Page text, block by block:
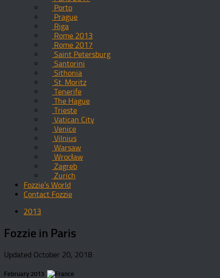
Porto
Prague
Riga
Rome 2013
Rome 2017
Saint Petersburg
Santorini
Sithonia
St. Moritz
Tenerife
The Hague
Trieste
Vatican City
Venice
Vilnius
Warsaw
Wrocław
Zagreb
Zurich
Fozzie’s World
Contact Fozzie
2013
Fozzie in Paris
Updated October 20, 2018
February 2013